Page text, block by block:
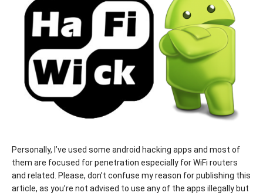
Personally, I’ve used some android hacking apps and most of
them are focused for penetration especially for WiFi routers
and related. Please, don’t confuse my reason for publishing this
article, as you’re not advised to use any of the apps illegally but